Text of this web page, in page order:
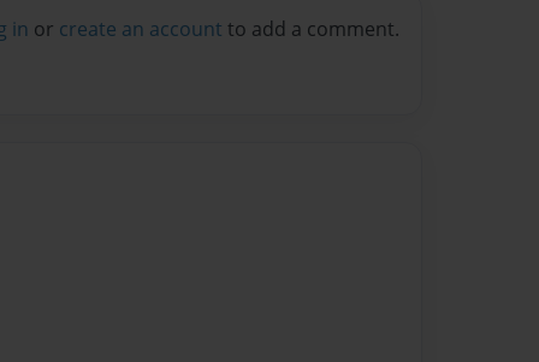
in or create an account to add a comment.